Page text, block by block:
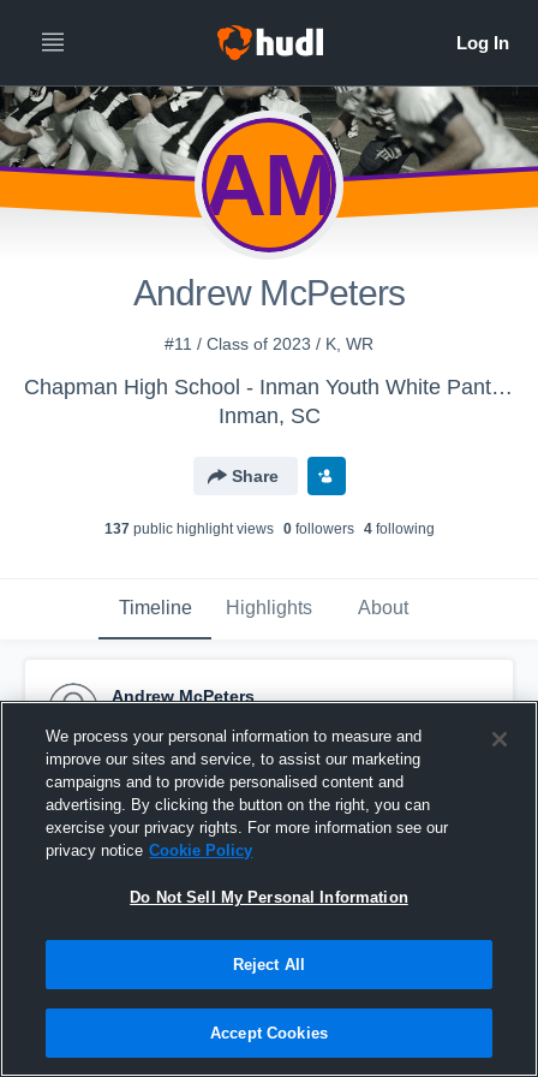
AM
Andrew McPeters
#11 / Class of 2023 / K, WR
Chapman High School - Inman Youth White Panthers
Inman, SC
Share
137public highlight views 0followers 4following
Timeline Highlights About
Andrew McPeters
Pinned
We process your personal information to measure and
improve our sites and service, to assist our marketing
campaigns and to provide personalised content and
advertising. By clicking the button on the right, you can
exercise your privacy rights. For more information see our
privacy notice Cookie Policy
Do Not Sell My Personal Information
Reject All
Accept Cookies